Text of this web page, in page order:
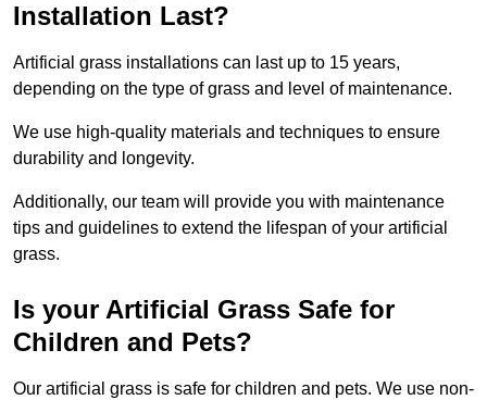
Installation Last?
Artificial grass installations can last up to 15 years,
depending on the type of grass and level of maintenance.
We use high-quality materials and techniques to ensure
durability and longevity.
Additionally, our team will provide you with maintenance
tips and guidelines to extend the lifespan of your artificial
grass.
Is your Artificial Grass Safe for
Children and Pets?
Our artificial grass is safe for children and pets. We use non-